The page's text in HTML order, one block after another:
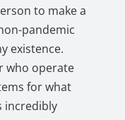
to make a
pandemic
existence.
who operate
for what
incredibly